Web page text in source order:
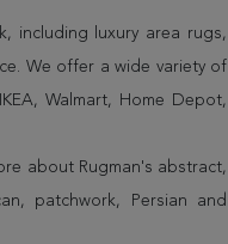
including luxury area rugs,
We offer a wide variety of
Walmart, Home Depot,
about Rugman's abstract,
patchwork, Persian and